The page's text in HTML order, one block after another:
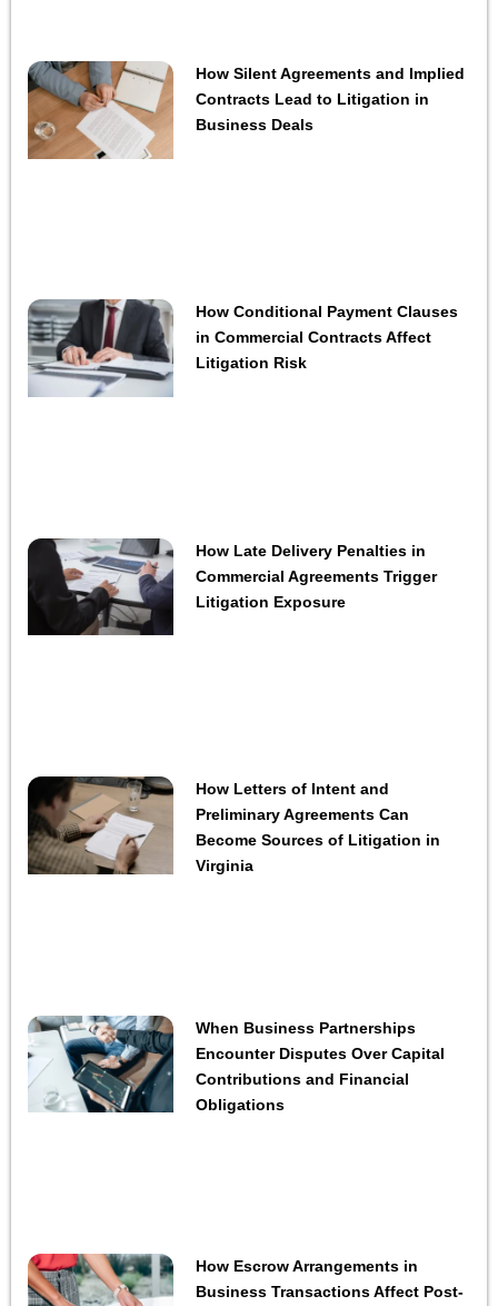
How Silent Agreements and Implied
Contracts Lead to Litigation in
Business Deals
How Conditional Payment Clauses
in Commercial Contracts Affect
Litigation Risk
How Late Delivery Penalties in
Commercial Agreements Trigger
Litigation Exposure
How Letters of Intent and
Preliminary Agreements Can
Become Sources of Litigation in
Virginia
When Business Partnerships
Encounter Disputes Over Capital
Contributions and Financial
Obligations
How Escrow Arrangements in
Business Transactions Affect Post-